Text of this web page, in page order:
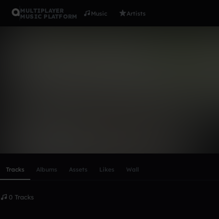
MULTIPLAYER
MUSIC PLATFORM
Music Artists
Tracks Albums Assets Likes Wall
0 Tracks